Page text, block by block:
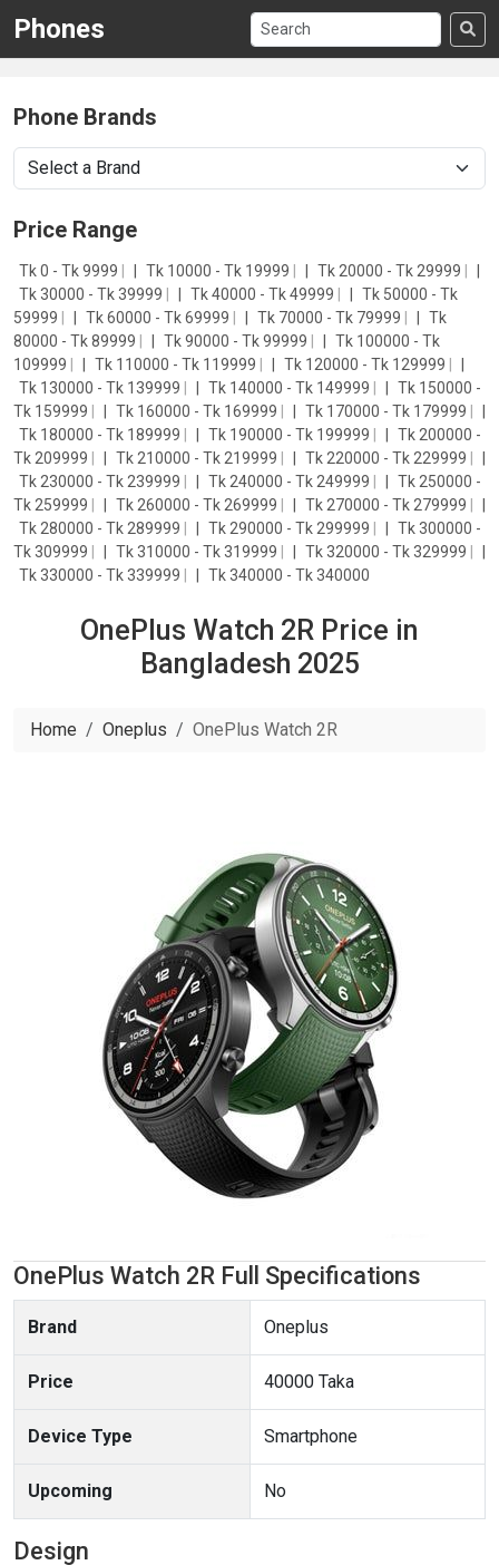
Phones
Phone Brands
Price Range
Tk 0 - Tk 9999 Tk 10000 - Tk 19999 Tk 20000 - Tk 29999
Tk 30000 - Tk 39999
Tk 40000 - Tk 49999
Tk 50000 - Tk
59999
Tk 60000 - Tk 69999 Tk 70000 - Tk 79999
Tk
80000 - Tk 89999
Tk 90000 - Tk 99999
Tk 100000 - Tk
109999
Tk 110000 - Tk 119999 Tk 120000 - Tk 129999
Tk 130000 - Tk 139999
Tk 140000 - Tk 149999
Tk 150000 -
Tk 159999
Tk 160000 - Tk 169999 Tk 170000 - Tk 179999
Tk 180000 - Tk 189999
Tk 190000 - Tk 199999
Tk 200000 -
Tk 209999
Tk 210000 - Tk 219999 Tk 220000 - Tk 229999
Tk 230000 - Tk 239999
Tk 240000 - Tk 249999
Tk 250000 -
Tk 259999
Tk 260000 - Tk 269999 Tk 270000 - Tk 279999
Tk 280000 - Tk 289999
Tk 290000 - Tk 299999
Tk 300000 -
Tk 309999
Tk 310000 - Tk 319999 Tk 320000 - Tk 329999
Tk 330000 - Tk 339999
Tk 340000 - Tk 340000
OnePlus Watch 2R Price in
Bangladesh 2025
Home Oneplus OnePlus Watch 2R
OnePlus Watch 2R Full Specifications
Brand Oneplus
Price 40000 Taka
Device Type Smartphone
Upcoming No
Design